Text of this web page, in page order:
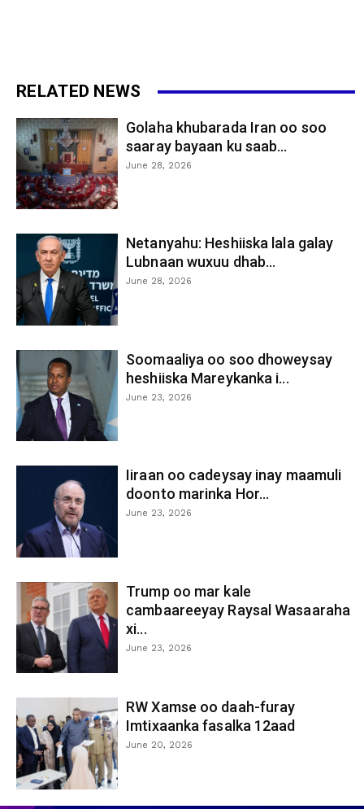
RELATED NEWS
Golaha khubarada Iran oo soo
saaray bayaan ku saab...
June 28, 2026
Netanyahu: Heshiiska lala galay
Lubnaan wuxuu dhab...
June 28, 2026
Soomaaliya oo soo dhoweysay
heshiiska Mareykanka i...
June 23, 2026
Iiraan oo cadeysay inay maamuli
doonto marinka Hor...
June 23, 2026
Trump oo mar kale
cambaareeyay Raysal Wasaaraha
xi...
June 23, 2026
RW Xamse oo daah-furay
Imtixaanka fasalka 12aad
June 20, 2026